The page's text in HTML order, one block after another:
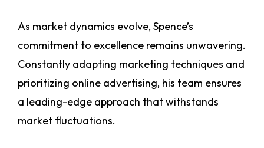
As market dynamics evolve, Spence’s
commitment to excellence remains unwavering.
Constantly adapting marketing techniques and
prioritizing online advertising, his team ensures
a leading-edge approach that withstands
market fluctuations.